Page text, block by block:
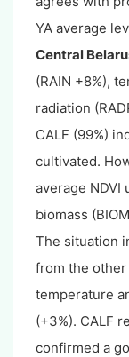
YA average
Central
(RAIN +8%),
radiation
CALF (99%)
cultivated.
average
biomass
The situation
from the
temperature
(+3%). CALF
confirmed a